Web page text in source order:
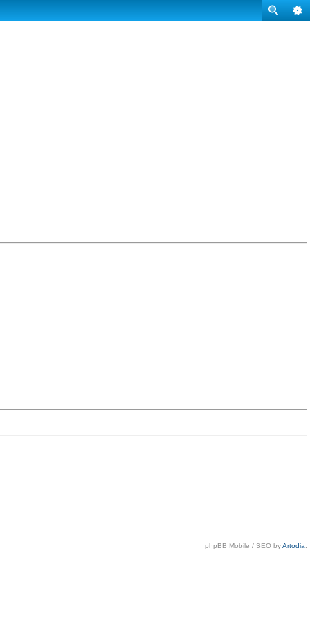
phpBB Mobile / SEO byArtodia